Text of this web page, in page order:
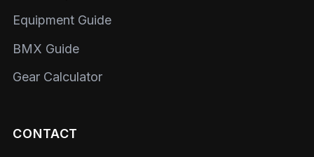
Equipment Guide
BMX Guide
Gear Calculator
CONTACT